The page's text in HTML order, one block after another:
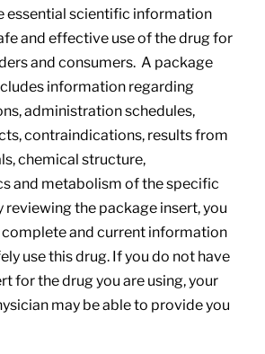
essential scientific information
and effective use of the drug for
and consumers. A package
information regarding
administration schedules,
contraindications, results from
chemical structure,
and metabolism of the specific
reviewing the package insert, you
and current information
use this drug. If you do not have
for the drug you are using, your
may be able to provide you